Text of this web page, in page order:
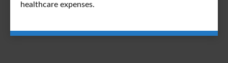
healthcare expenses.